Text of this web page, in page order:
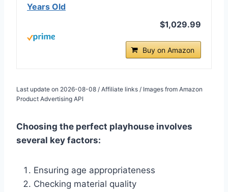
Years Old
$1,029.99
Buy on Amazon
Last update on 2026-08-08 / Affiliate links / Images from Amazon
Product Advertising API
Choosing the perfect playhouse involves
several key factors:
Ensuring age appropriateness
Checking material quality